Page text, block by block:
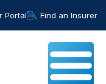
Portal Find an Insurer